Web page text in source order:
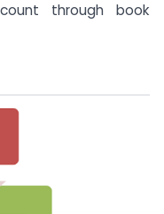
through book